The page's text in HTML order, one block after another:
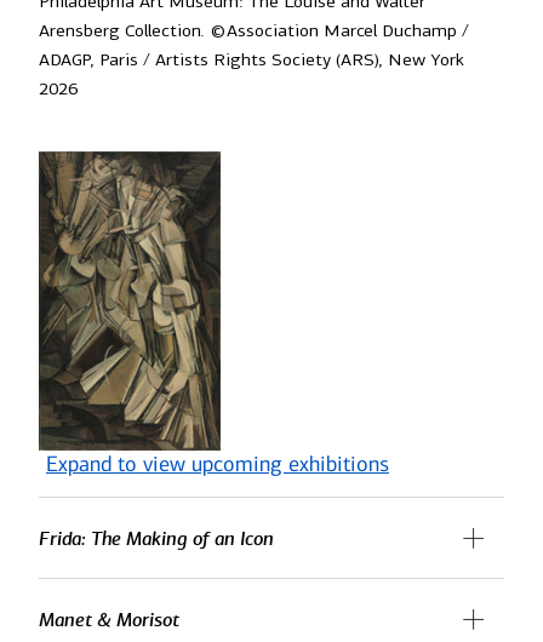
Arensberg Collection. ©Association Marcel Duchamp /
ADAGP, Paris / Artists Rights Society (ARS), New York
2026
Expand to view upcoming exhibitions
Frida: The Making of an Icon
Manet & Morisot